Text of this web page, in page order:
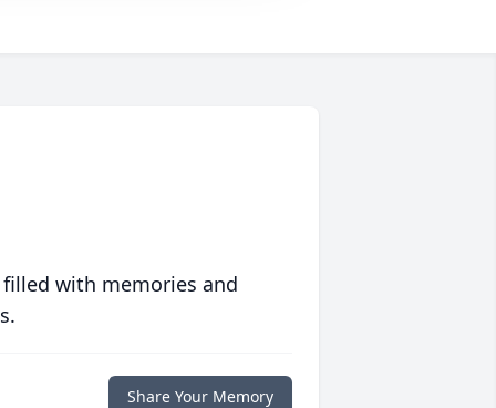
with memories and
Share Your Memory